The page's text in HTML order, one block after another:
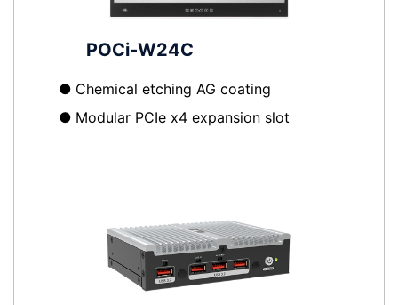
POCi-W24C
● Chemical etching AG coating
● Modular PCIe x4 expansion slot